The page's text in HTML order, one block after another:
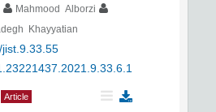
Mahmood Alborzi
Khayyatian
Article